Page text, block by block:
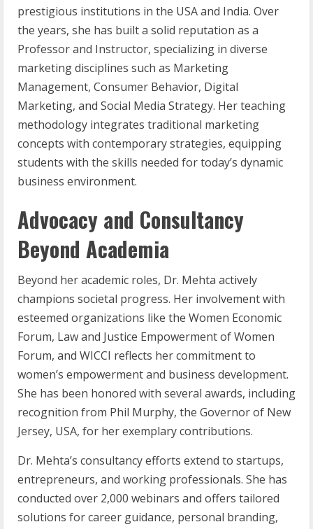
prestigious institutions in the USA and India. Over
the years, she has built a solid reputation as a
Professor and Instructor, specializing in diverse
marketing disciplines such as Marketing
Management, Consumer Behavior, Digital
Marketing, and Social Media Strategy. Her teaching
methodology integrates traditional marketing
concepts with contemporary strategies, equipping
students with the skills needed for today’s dynamic
business environment.
Advocacy and Consultancy
Beyond Academia
Beyond her academic roles, Dr. Mehta actively
champions societal progress. Her involvement with
esteemed organizations like the Women Economic
Forum, Law and Justice Empowerment of Women
Forum, and WICCI reflects her commitment to
women’s empowerment and business development.
She has been honored with several awards, including
recognition from Phil Murphy, the Governor of New
Jersey, USA, for her exemplary contributions.
Dr. Mehta’s consultancy efforts extend to startups,
entrepreneurs, and working professionals. She has
conducted over 2,000 webinars and offers tailored
solutions for career guidance, personal branding,